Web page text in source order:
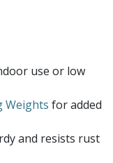
use or low
Weights for added
and resists rust